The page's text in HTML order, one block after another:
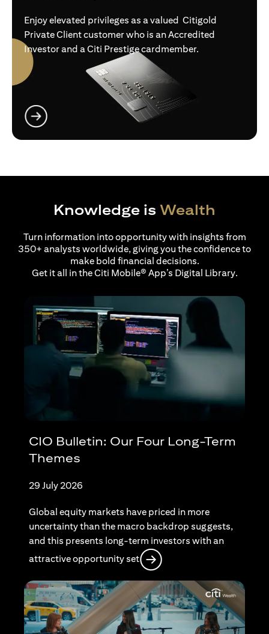
Enjoy elevated privileges as a valued Citigold
Private Client customer who is an Accredited
Investor and a Citi Prestige cardmember.
Knowledge is Wealth
Turn information into opportunity with insights from
350+ analysts worldwide, giving you the confidence to
make bold financial decisions.
Get it all in the Citi Mobile® App’s Digital Library.
CIO Bulletin: Our Four Long-Term
Themes
29 July 2026
Global equity markets have priced in more
uncertainty than the macro backdrop suggests,
and this presents long-term investors with an
attractive opportunity set